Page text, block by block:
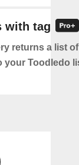
with tag
returns a list
your Toodledo